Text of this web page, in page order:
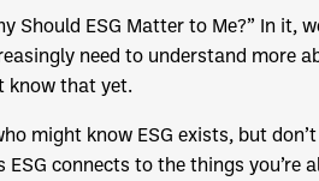
Should ESG Matter to Me?” In it,
need to understand more
know that yet.
might know ESG exists, but
connects to the things you’re